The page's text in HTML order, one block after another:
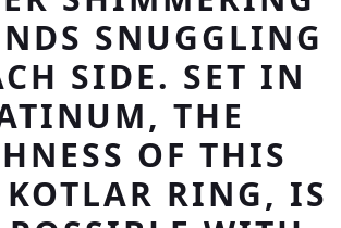
SNUGGLING
SIDE. SET IN
THE
OF THIS
KOTLAR RING, IS